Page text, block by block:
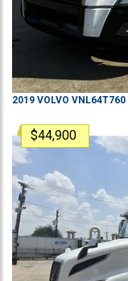
2019 VOLVO VNL64T760
$44,900